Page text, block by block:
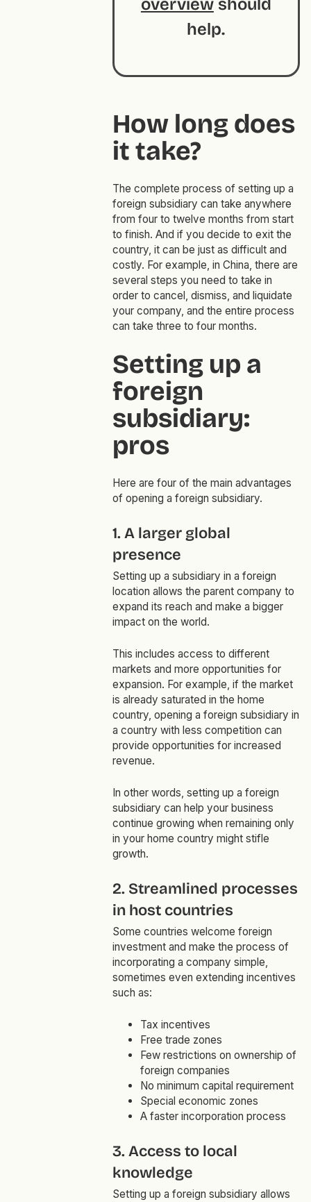
overviewshould
help.
How long does
it take?
The complete process of setting up a
foreign subsidiary can take anywhere
from four to twelve months from start
to finish. And if you decide to exit the
country, it can be just as difficult and
costly. For example, in China, there are
several steps you need to take in
order to cancel, dismiss, and liquidate
your company, and the entire process
can take three to four months.
Setting up a
foreign
subsidiary:
pros
Here are four of the main advantages
of opening a foreign subsidiary.
1. A larger global
presence
Setting up a subsidiary in a foreign
location allows the parent company to
expand its reach and make a bigger
impact on the world.
This includes access to different
markets and more opportunities for
expansion. For example, if the market
is already saturated in the home
country, opening a foreign subsidiary in
a country with less competition can
provide opportunities for increased
revenue.
In other words, setting up a foreign
subsidiary can help your business
continue growing when remaining only
in your home country might stifle
growth.
2. Streamlined processes
in host countries
Some countries welcome foreign
investment and make the process of
incorporating a company simple,
sometimes even extending incentives
such as:
Tax incentives
Free trade zones
Few restrictions on ownership of
foreign companies
No minimum capital requirement
Special economic zones
A faster incorporation process
3. Access to local
knowledge
Setting up a foreign subsidiary allows